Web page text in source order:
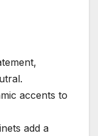
accents to
add a